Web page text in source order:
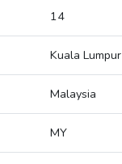
14
Kuala Lumpur
Malaysia
MY